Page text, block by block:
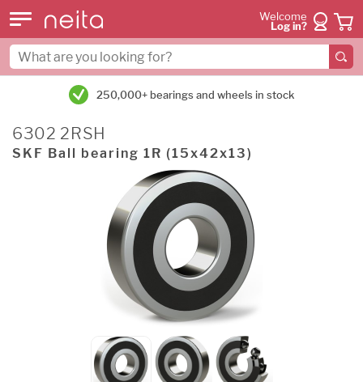
Welcome
Log in?
250,000+ bearings and wheels in stock
6302 2RSH
SKF Ball bearing 1R (15x42x13)